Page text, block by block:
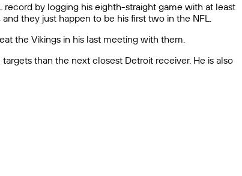
record by logging his eighth-straight game with at least
they just happen to be his first two in the NFL.
the Vikings in his last meeting with them.
than the next closest Detroit receiver. He is also